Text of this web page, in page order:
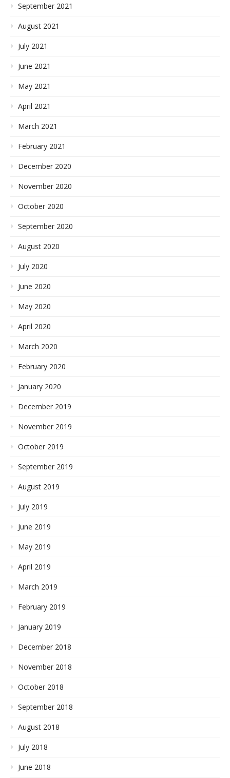
September 2021
August 2021
July 2021
June 2021
May 2021
April 2021
March 2021
February 2021
December 2020
November 2020
October 2020
September 2020
August 2020
July 2020
June 2020
May 2020
April 2020
March 2020
February 2020
January 2020
December 2019
November 2019
October 2019
September 2019
August 2019
July 2019
June 2019
May 2019
April 2019
March 2019
February 2019
January 2019
December 2018
November 2018
October 2018
September 2018
August 2018
July 2018
June 2018